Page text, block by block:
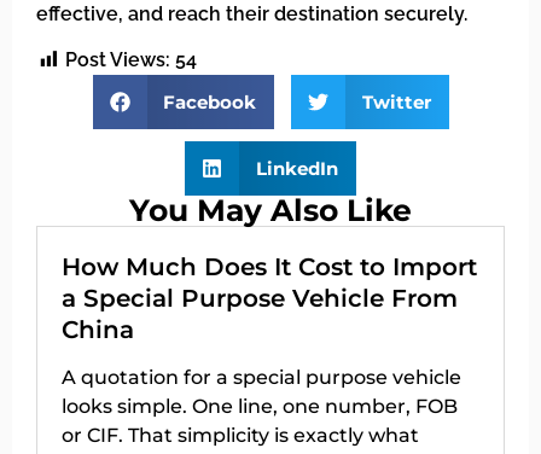
effective, and reach their destination securely.
Post Views: 54
Facebook
Twitter
LinkedIn
You May Also Like
How Much Does It Cost to Import
a Special Purpose Vehicle From
China
A quotation for a special purpose vehicle
looks simple. One line, one number, FOB
or CIF. That simplicity is exactly what